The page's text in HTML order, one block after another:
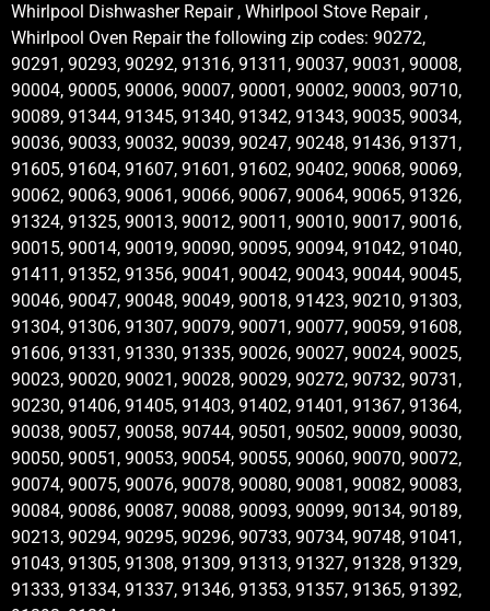
Whirlpool Dishwasher Repair , Whirlpool Stove Repair ,
Whirlpool Oven Repair the following zip codes: 90272,
90291, 90293, 90292, 91316, 91311, 90037, 90031, 90008,
90004, 90005, 90006, 90007, 90001, 90002, 90003, 90710,
90089, 91344, 91345, 91340, 91342, 91343, 90035, 90034,
90036, 90033, 90032, 90039, 90247, 90248, 91436, 91371,
91605, 91604, 91607, 91601, 91602, 90402, 90068, 90069,
90062, 90063, 90061, 90066, 90067, 90064, 90065, 91326,
91324, 91325, 90013, 90012, 90011, 90010, 90017, 90016,
90015, 90014, 90019, 90090, 90095, 90094, 91042, 91040,
91411, 91352, 91356, 90041, 90042, 90043, 90044, 90045,
90046, 90047, 90048, 90049, 90018, 91423, 90210, 91303,
91304, 91306, 91307, 90079, 90071, 90077, 90059, 91608,
91606, 91331, 91330, 91335, 90026, 90027, 90024, 90025,
90023, 90020, 90021, 90028, 90029, 90272, 90732, 90731,
90230, 91406, 91405, 91403, 91402, 91401, 91367, 91364,
90038, 90057, 90058, 90744, 90501, 90502, 90009, 90030,
90050, 90051, 90053, 90054, 90055, 90060, 90070, 90072,
90074, 90075, 90076, 90078, 90080, 90081, 90082, 90083,
90084, 90086, 90087, 90088, 90093, 90099, 90134, 90189,
90213, 90294, 90295, 90296, 90733, 90734, 90748, 91041,
91043, 91305, 91308, 91309, 91313, 91327, 91328, 91329,
91333, 91334, 91337, 91346, 91353, 91357, 91365, 91392,